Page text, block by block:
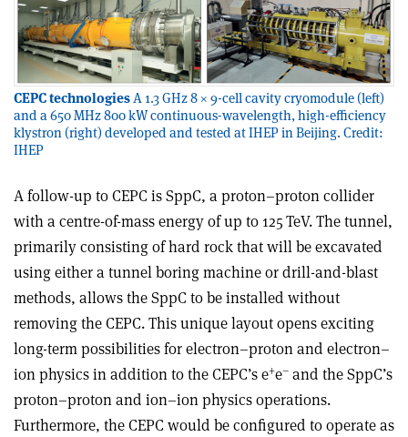
CEPC technologiesA 1.3 GHz 8 × 9-cell cavity cryomodule (left)
and a 650 MHz 800 kW continuous-wavelength, high-efficiency
klystron (right) developed and tested at IHEP in Beijing. Credit:
IHEP
A follow-up to CEPC is SppC, a proton–proton collider
with a centre-of-mass energy of up to 125 TeV. The tunnel,
primarily consisting of hard rock that will be excavated
using either a tunnel boring machine or drill-and-blast
methods, allows the SppC to be installed without
removing the CEPC. This unique layout opens exciting
long-term possibilities for electron–proton and electron–
ion physics in addition to the CEPC’s e+e– and the SppC’s
proton–proton and ion–ion physics operations.
Furthermore, the CEPC would be configured to operate as